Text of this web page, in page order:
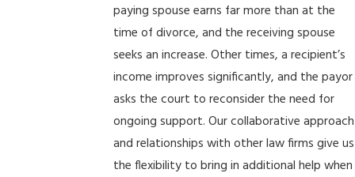
paying spouse earns far more than at the
time of divorce, and the receiving spouse
seeks an increase. Other times, a recipient’s
income improves significantly, and the payor
asks the court to reconsider the need for
ongoing support. Our collaborative approach
and relationships with other law firms give us
the flexibility to bring in additional help when